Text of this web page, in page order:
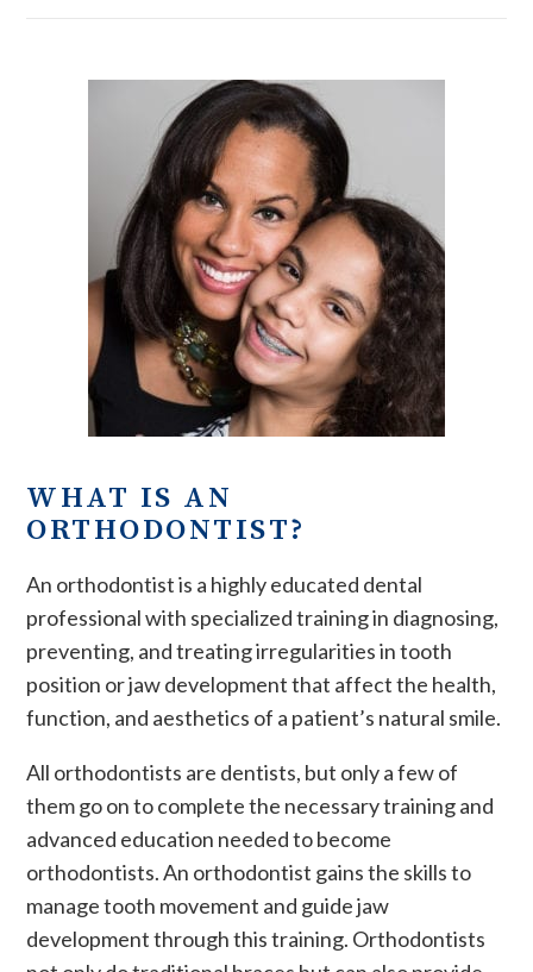
WHAT IS AN
ORTHODONTIST?
An orthodontist is a highly educated dental
professional with specialized training in diagnosing,
preventing, and treating irregularities in tooth
position or jaw development that affect the health,
function, and aesthetics of a patient’s natural smile.
All orthodontists are dentists, but only a few of
them go on to complete the necessary training and
advanced education needed to become
orthodontists. An orthodontist gains the skills to
manage tooth movement and guide jaw
development through this training. Orthodontists